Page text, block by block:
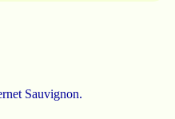
Sauvignon.